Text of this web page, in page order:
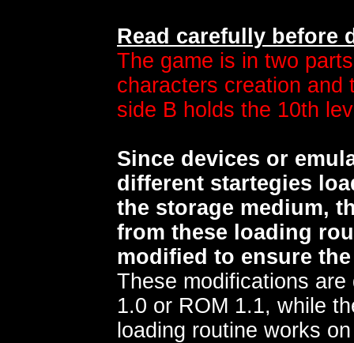
Read carefully before
The game is in two
characters creation and
side B holds the 10th
Since devices or
different startegies
the storage medium,
from these loading
modified to ensure
These modifications
1.0 or ROM 1.1, while
loading routine works